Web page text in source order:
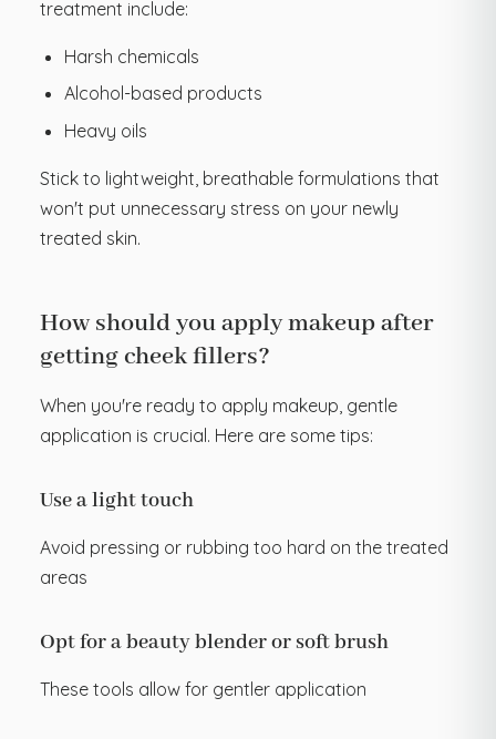
treatment include:
Harsh chemicals
Alcohol-based products
Heavy oils
Stick to lightweight, breathable formulations that
won't put unnecessary stress on your newly
treated skin.
How should you apply makeup after
getting cheek fillers?
When you're ready to apply makeup, gentle
application is crucial. Here are some tips:
Use a light touch
Avoid pressing or rubbing too hard on the treated
areas
Opt for a beauty blender or soft brush
These tools allow for gentler application